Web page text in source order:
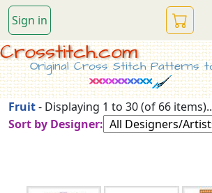
Sign in
Crosstitch.com
Original Cross Stitch Patterns
Fruit- Displaying 1 to 30 (of 66
Sort by Designer: